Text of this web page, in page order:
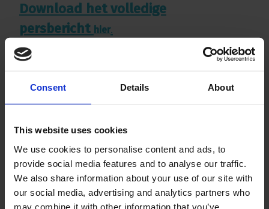
Consent Details About
This website uses cookies
We use cookies to personalise content and ads, to
provide social media features and to analyse our traffic.
We also share information about your use of our site with
our social media, advertising and analytics partners who
may combine it with other information that you’ve
Download het volledige
persbericht hier.